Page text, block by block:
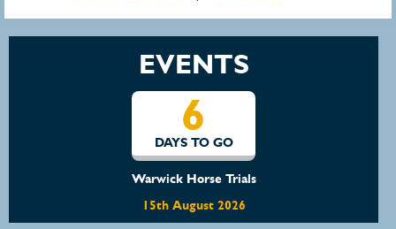
EVENTS
6
DAYS TO GO
Warwick Horse Trials
15th August 2026